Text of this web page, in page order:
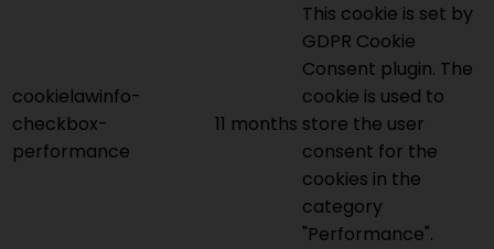
cookielawinfo-
checkbox-
performance
11 months
This cookie is set by
GDPR Cookie
Consent plugin. The
cookie is used to
store the user
consent for the
cookies in the
category
"Performance".